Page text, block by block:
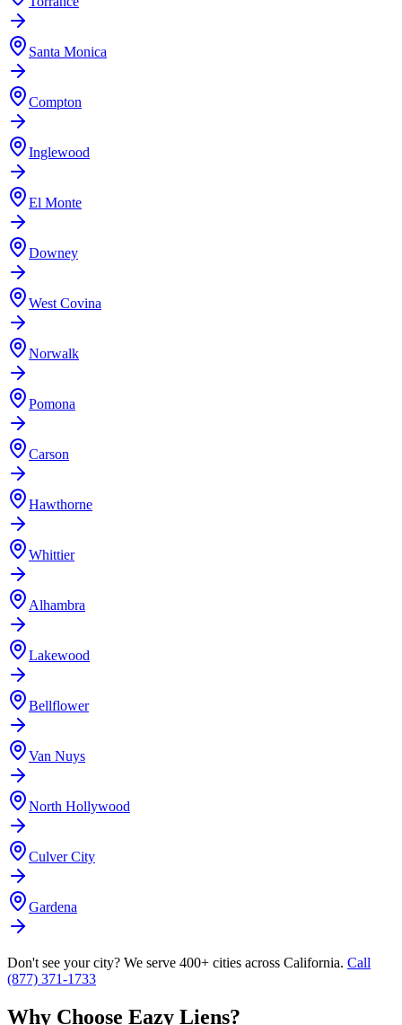
Santa Monica
Compton
Inglewood
El Monte
Downey
West Covina
Norwalk
Pomona
Carson
Hawthorne
Whittier
Alhambra
Lakewood
Bellflower
Van Nuys
North Hollywood
Culver City
Gardena
Don't see your city? We serve 400+ cities across California. Call
(877) 371-1733
Why Choose Eazy Liens?